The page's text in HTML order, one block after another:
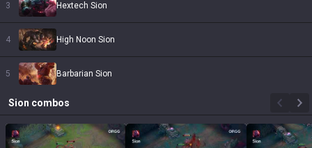
3 Hextech Sion
4 High Noon Sion
5 Barbarian Sion
Sion combos